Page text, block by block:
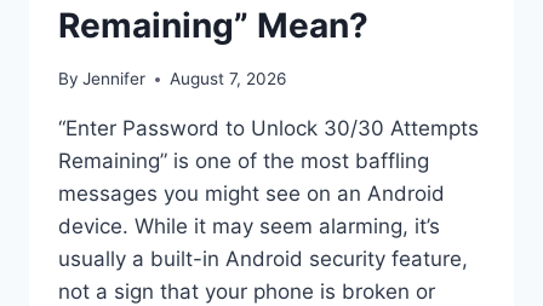
Remaining” Mean?
By Jennifer August 7, 2026
“Enter Password to Unlock 30/30 Attempts
Remaining” is one of the most baffling
messages you might see on an Android
device. While it may seem alarming, it’s
usually a built-in Android security feature,
not a sign that your phone is broken or